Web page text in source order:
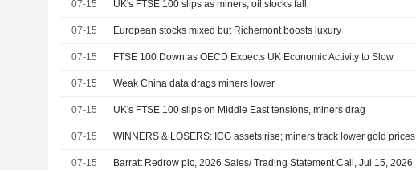
07-15 UK's FTSE 100 slips as miners, oil stocks fall
07-15 European stocks mixed but Richemont boosts luxury
07-15 FTSE 100 Down as OECD Expects UK Economic Activity to Slow
07-15 Weak China data drags miners lower
07-15 UK's FTSE 100 slips on Middle East tensions, miners drag
07-15 WINNERS & LOSERS: ICG assets rise; miners track lower gold prices
07-15 Barratt Redrow plc, 2026 Sales/ Trading Statement Call, Jul 15, 2026